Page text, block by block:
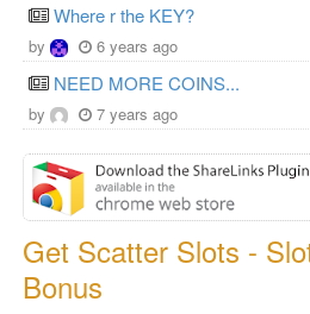
Where r the KEY?
by 6 years ago
NEED MORE COINS...
by 7 years ago
Get Scatter Slots -
Bonus